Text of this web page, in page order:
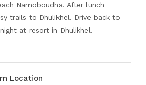
Namoboudha. After lunch
trails to Dhulikhel. Drive back to
at resort in Dhulikhel.
Location